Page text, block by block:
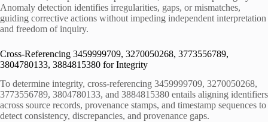
Anomaly detection identifies irregularities, gaps, or mismatches,
guiding corrective actions without impeding independent interpretation
and freedom of inquiry.
Cross-Referencing 3459999709, 3270050268, 3773556789,
3804780133, 3884815380 for Integrity
To determine integrity, cross-referencing 3459999709, 3270050268,
3773556789, 3804780133, and 3884815380 entails aligning identifiers
across source records, provenance stamps, and timestamp sequences to
detect consistency, discrepancies, and provenance gaps.